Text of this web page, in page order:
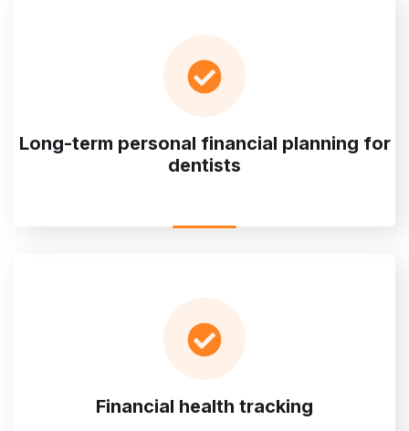
Long-term personal financial planning for
dentists
Financial health tracking